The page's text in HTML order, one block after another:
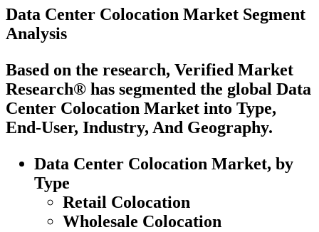
Data Center Colocation Market Segment
Analysis
Based on the research, Verified Market
Research® has segmented the global Data
Center Colocation Market into Type,
End-User, Industry, And Geography.
Data Center Colocation Market, by
Type
Retail Colocation
Wholesale Colocation